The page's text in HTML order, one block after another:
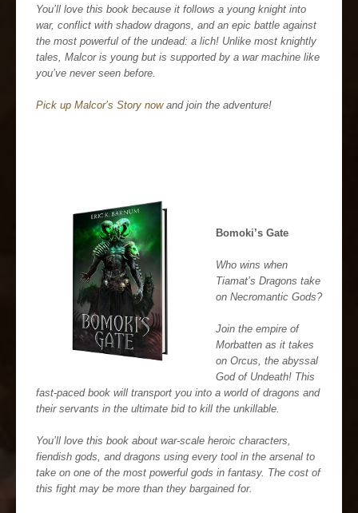
You’ll love this book because it follows a young knight into
war, conflict with shadow dragons, and an epic battle against
the most powerful of the undead: a lich! Unlike most knightly
tales, Malcor is young but is supported by a war machine like
you’ve never seen before.
Pick up Malcor’s Story nowand join the adventure!
Bomoki’s Gate
Who wins when
Tiamat’s Dragons take
on Necromantic Gods?
Join the empire of
Morbatten as it takes
on Orcus, the abyssal
God of Undeath! This
fast-paced book will transport you into a world of dragons and
their servants in the ultimate bid to kill the unkillable.
You’ll love this book about war-scale heroic characters,
fiendish gods, and dragons using every tool in the arsenal to
take on one of the most powerful gods in fantasy. The cost of
this fight may be more than they bargained for.